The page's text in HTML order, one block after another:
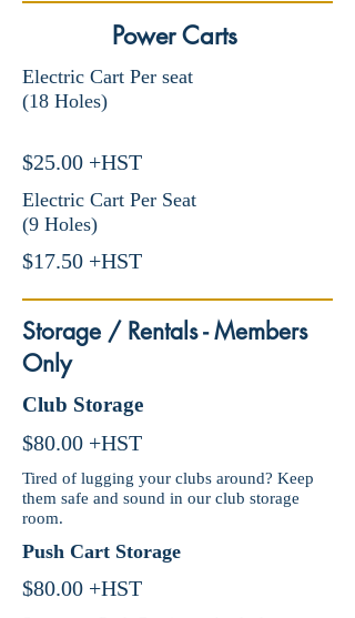
Power Carts
Electric Cart Per seat
(18 Holes)
$25.00 +HST
Electric Cart Per Seat
(9 Holes)
$17.50 +HST
Storage / Rentals - Members
Only
Club Storage
$80.00 +HST
Tired of lugging your clubs around? Keep
them safe and sound in our club storage
room.
Push Cart Storage
$80.00 +HST